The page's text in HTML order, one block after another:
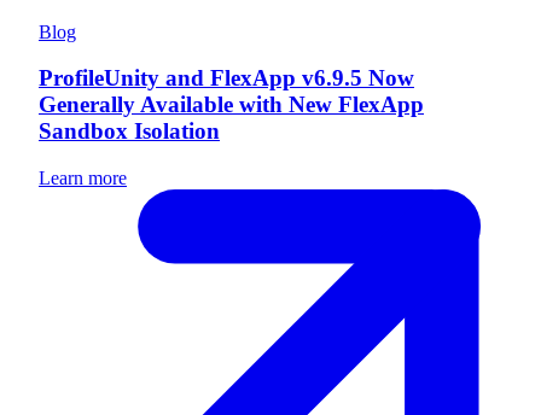
Blog
ProfileUnity and FlexApp v6.9.5 Now
Generally Available with New FlexApp
Sandbox Isolation
Learn more